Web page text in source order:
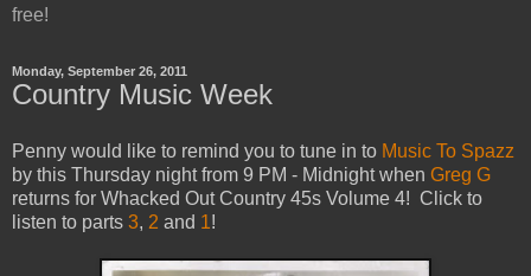
free!
Monday, September 26, 2011
Country Music Week
Penny would like to remind you to tune in to Music To Spazz
by this Thursday night from 9 PM - Midnight when Greg G
returns for Whacked Out Country 45s Volume 4! Click to
listen to parts 3, 2 and 1!